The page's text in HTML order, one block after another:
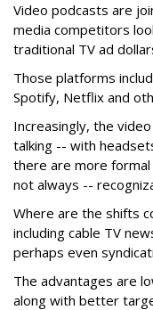
Video podcasts are
media competitors
traditional TV ad
Those platforms
Spotify, Netflix and
Increasingly, the
talking -- with
there are more
not always --
Where are the shifts
including cable TV
perhaps even
The advantages are
along with better